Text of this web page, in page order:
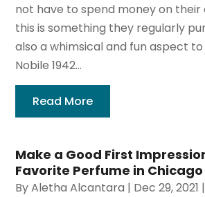
not have to spend money on their
this is something they regularly
also a whimsical and fun aspect to
Nobile 1942...
Read More
Make a Good First
Favorite Perfume in Chicago
ByAletha Alcantara | Dec 29, 2021